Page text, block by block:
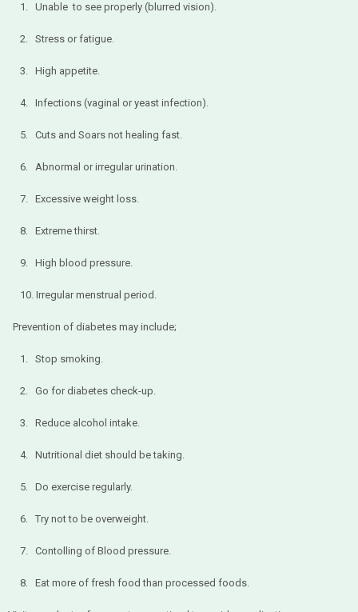
1. Unable to see properly (blurred vision).
2. Stress or fatigue.
3. High appetite.
4. Infections (vaginal or yeast infection).
5. Cuts and Soars not healing fast.
6. Abnormal or irregular urination.
7. Excessive weight loss.
8. Extreme thirst.
9. High blood pressure.
10. Irregular menstrual period.
Prevention of diabetes may include;
1. Stop smoking.
2. Go for diabetes check-up.
3. Reduce alcohol intake.
4. Nutritional diet should be taking.
5. Do exercise regularly.
6. Try not to be overweight.
7. Contolling of Blood pressure.
8. Eat more of fresh food than processed foods.